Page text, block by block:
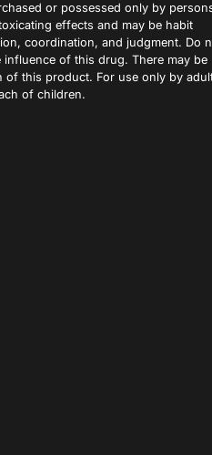
or possessed only by
effects and may be habit
coordination, and judgment. Do
of this drug. There may be
of this product. For use only by
of children.